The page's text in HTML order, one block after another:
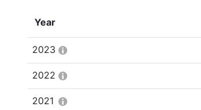
Year
2023
2022
2021